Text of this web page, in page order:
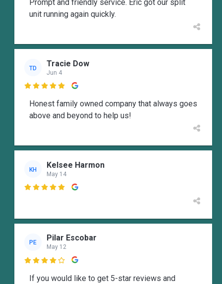
Prompt and friendly service. Eric got our split
unit running again quickly.
TD Tracie Dow
Jun 4

Honest family owned company that always goes
above and beyond to help us!
KH Kelsee Harmon
May 14

PE Pilar Escobar
May 12

If you would like to get 5-star reviews and